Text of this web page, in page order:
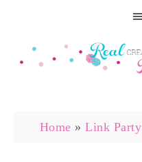
Home »Link Party